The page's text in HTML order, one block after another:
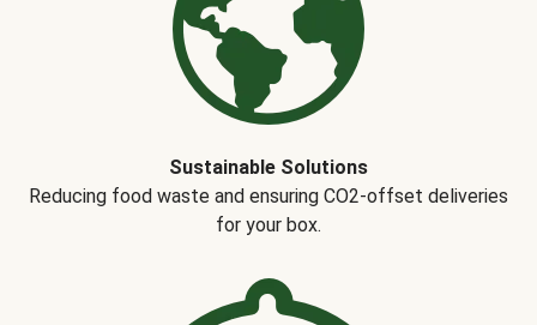
Sustainable Solutions
Reducing food waste and ensuring CO2-offset deliveries
for your box.